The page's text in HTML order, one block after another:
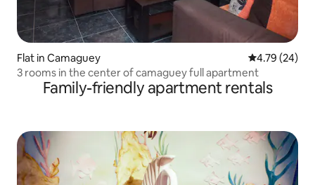
Flat in Camaguey 4.79 out of 5
4.79 (24)
3 rooms in the center of camaguey full apartment
Family-friendly apartment rentals